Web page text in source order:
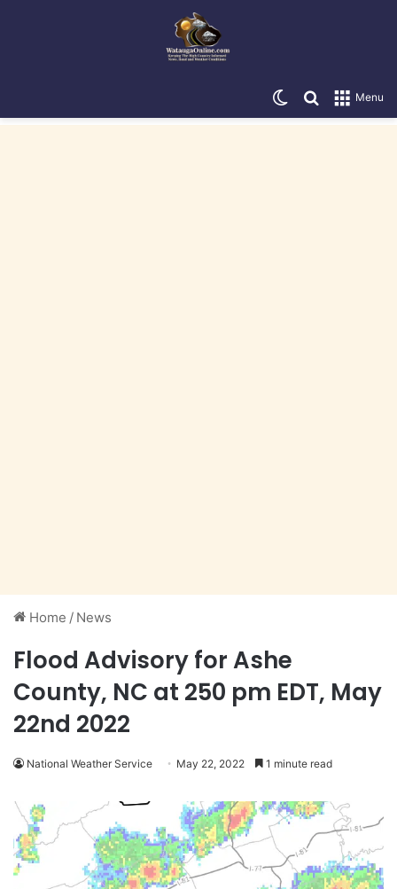
Menu
Search for
Switch skin
Home / News
Flood Advisory for Ashe
County, NC at 250 pm EDT, May
22nd 2022
National Weather Service May 22, 2022 1 minute read